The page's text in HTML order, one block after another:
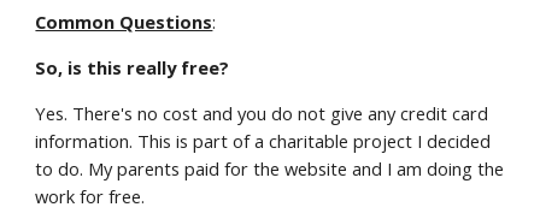
Common Questions:
So, is this really free?
Yes. There's no cost and you do not give any credit card
information. This is part of a charitable project I decided
to do. My parents paid for the website and I am doing the
work for free.